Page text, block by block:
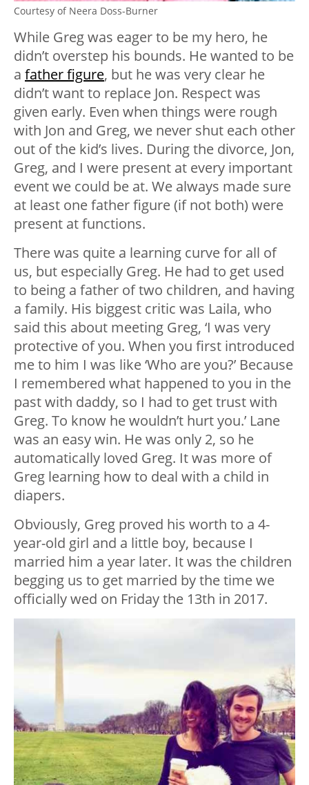
Courtesy of Neera Doss-Burner
While Greg was eager to be my hero, he
didn’t overstep his bounds. He wanted to be
a father figure, but he was very clear he
didn’t want to replace Jon. Respect was
given early. Even when things were rough
with Jon and Greg, we never shut each other
out of the kid’s lives. During the divorce, Jon,
Greg, and I were present at every important
event we could be at. We always made sure
at least one father figure (if not both) were
present at functions.
There was quite a learning curve for all of
us, but especially Greg. He had to get used
to being a father of two children, and having
a family. His biggest critic was Laila, who
said this about meeting Greg, ‘I was very
protective of you. When you first introduced
me to him I was like ‘Who are you?’ Because
I remembered what happened to you in the
past with daddy, so I had to get trust with
Greg. To know he wouldn’t hurt you.’ Lane
was an easy win. He was only 2, so he
automatically loved Greg. It was more of
Greg learning how to deal with a child in
diapers.
Obviously, Greg proved his worth to a 4-
year-old girl and a little boy, because I
married him a year later. It was the children
begging us to get married by the time we
officially wed on Friday the 13th in 2017.